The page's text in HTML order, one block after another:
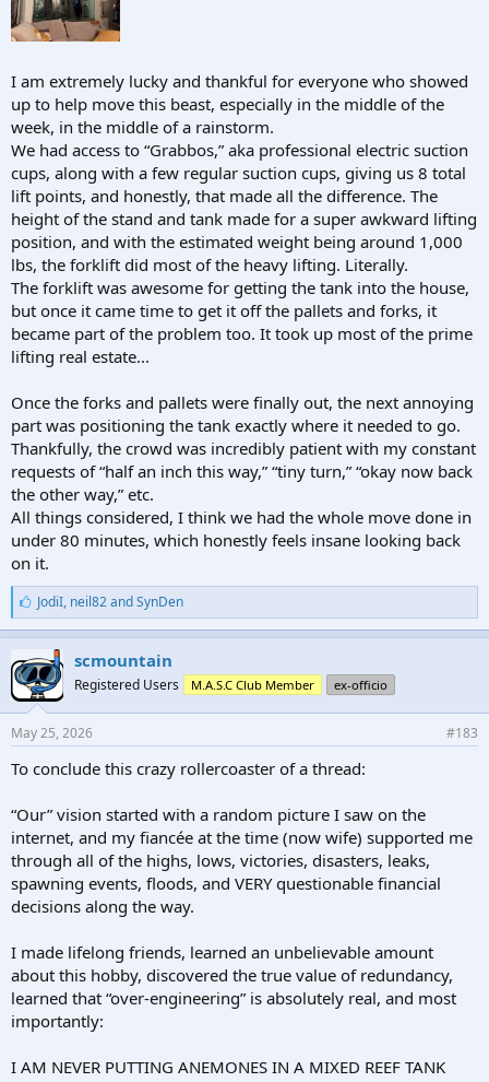
I am extremely lucky and thankful for everyone who showed
up to help move this beast, especially in the middle of the
week, in the middle of a rainstorm.
We had access to “Grabbos,” aka professional electric suction
cups, along with a few regular suction cups, giving us 8 total
lift points, and honestly, that made all the difference. The
height of the stand and tank made for a super awkward lifting
position, and with the estimated weight being around 1,000
lbs, the forklift did most of the heavy lifting. Literally.
The forklift was awesome for getting the tank into the house,
but once it came time to get it off the pallets and forks, it
became part of the problem too. It took up most of the prime
lifting real estate...
Once the forks and pallets were finally out, the next annoying
part was positioning the tank exactly where it needed to go.
Thankfully, the crowd was incredibly patient with my constant
requests of “half an inch this way,” “tiny turn,” “okay now back
the other way,” etc.
All things considered, I think we had the whole move done in
under 80 minutes, which honestly feels insane looking back
on it.
L
i
k
s
:
JodiI, neil82andSynDen
scmountain
Registered Users M.A.S.C Club Member ex-officio
May 25, 2026 #183
To conclude this crazy rollercoaster of a thread:
“Our” vision started with a random picture I saw on the
internet, and my fiancée at the time (now wife) supported me
through all of the highs, lows, victories, disasters, leaks,
spawning events, floods, and VERY questionable financial
decisions along the way.
I made lifelong friends, learned an unbelievable amount
about this hobby, discovered the true value of redundancy,
learned that “over-engineering” is absolutely real, and most
importantly:
I AM NEVER PUTTING ANEMONES IN A MIXED REEF TANK